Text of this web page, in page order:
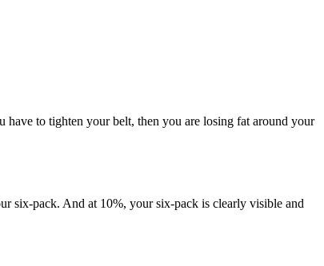
have to tighten your belt, then you are losing fat around your
six-pack. And at 10%, your six-pack is clearly visible and